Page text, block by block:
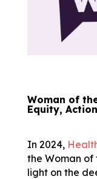
Woman of
Equity,
In 2024,
the Woman of
light on the